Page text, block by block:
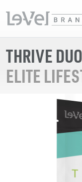
THRIVE
ELITE